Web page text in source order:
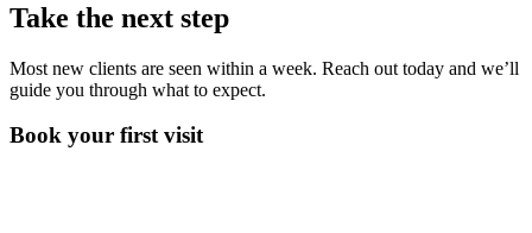
Take the next step
Most new clients are seen within a week. Reach out today and we’ll
guide you through what to expect.
Book your first visit